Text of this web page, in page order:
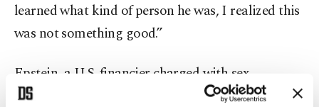
learned what kind of person he was, I realized this
was not something good.”
Epstein, a U.S. financier charged with sex
trafficking minors, died in jail in 2019 while